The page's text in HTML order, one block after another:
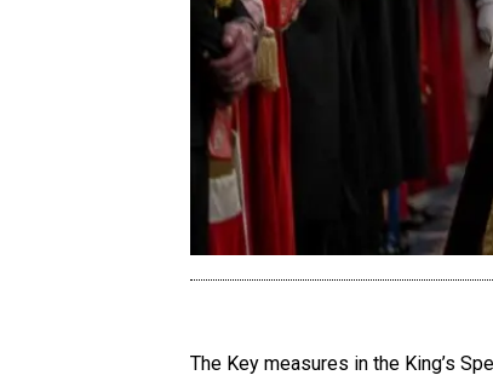
The Key measures in the King’s